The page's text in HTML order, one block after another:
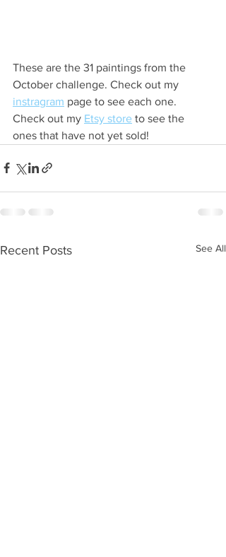
These are the 31 paintings from the
October challenge. Check out my
instragram page to see each one.
Check out my Etsy store to see the
ones that have not yet sold!
Recent Posts See All